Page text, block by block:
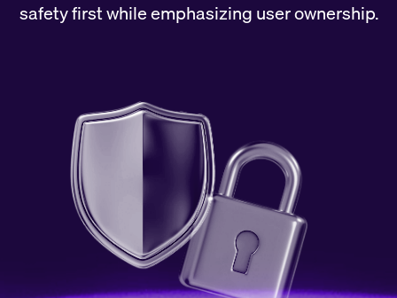
Learn
Get Started
safety first while emphasizing user ownership.